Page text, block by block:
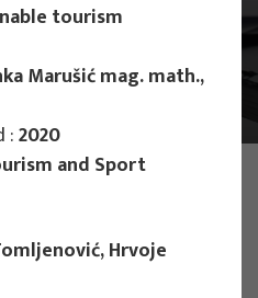
tourism
Marušić mag. math.,
:2020
and Sport
Hrvoje